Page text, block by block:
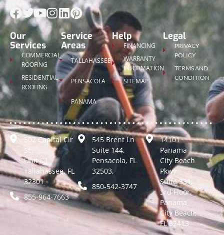
Our
Services
COMMERCIAL
ROOFING
RESIDENTIAL
ROOFING
Service
Areas
TALLAHASSEE
PENSACOLA
PANAMA
Help
FINANCING
WARRANTY
INFORMATION
SITEMAP
Legal
PRIVACY
POLICY
TERMS AND
CONDITION
502 Capital Cir
SE,
Unit C1
Tallahassee, FL
32301
855-964-7663
545 Brent Ln
Suite 144,
Pensacola, FL
32503,
850-542-3747
14101
Panama
City Beach
Pkwy
Suite 331,
3rd Floor,
Panama
City Beach,
FL 32413